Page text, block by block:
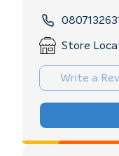
Store
Write a